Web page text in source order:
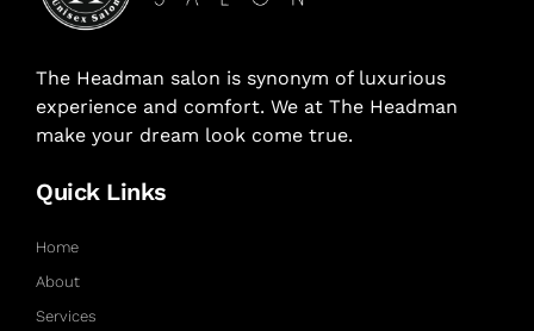
The Headman salon is synonym of luxurious
experience and comfort. We at The Headman
make your dream look come true.
Quick Links
Home
About
Services